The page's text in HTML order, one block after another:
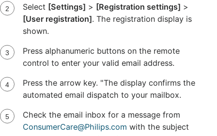
Select [Settings] > [Registration settings] >
[User registration]. The registration display is
shown.
Press alphanumeric buttons on the remote
control to enter your valid email address.
Press the arrow key. "The display confirms the
automated email dispatch to your mailbox.
Check the email inbox for a message from
ConsumerCare@Philips.com with the subject